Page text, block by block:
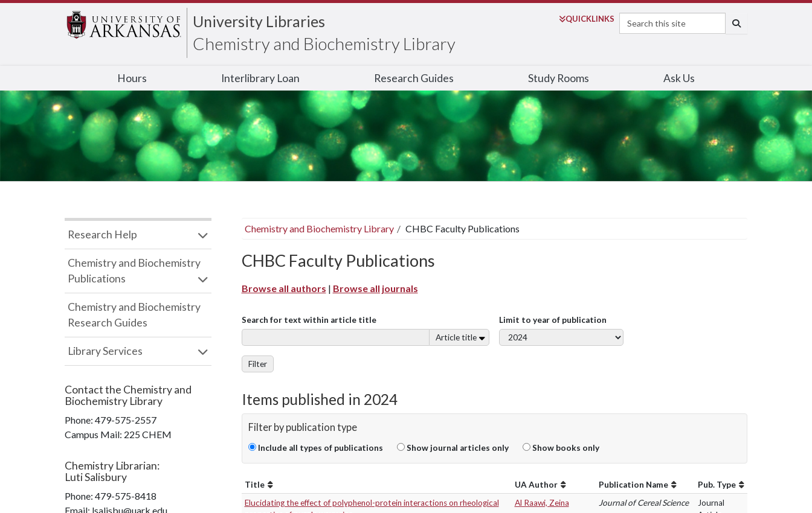
University Libraries
Chemistry and Biochemistry Library
QUICKLINKS
Search
Hours Interlibrary Loan Research Guides Study Rooms Ask Us
Chemistry and Biochemistry Library CHBC Faculty Publications
CHBC Faculty Publications
Browse all authors | Browse all journals
Search for text within article title
Article title
Limit to year of publication
Filter
Items published in 2024
Filter by publication type
Include all types of publications Show journal articles only Show books only
Title UA Author Publication Name
Pub. Type
Elucidating the effect of polyphenol-protein interactions on rheological
Al Raawi, Zeina Journal of Cereal Science
Journal
Research Help
Chemistry and Biochemistry
Publications
Chemistry and Biochemistry
Research Guides
Library Services
Contact the Chemistry and
Biochemistry Library
Phone: 479-575-2557
Campus Mail: 225 CHEM
Chemistry Librarian:
Luti Salisbury
Phone: 479-575-8418
Email: lsalisbu@uark.edu